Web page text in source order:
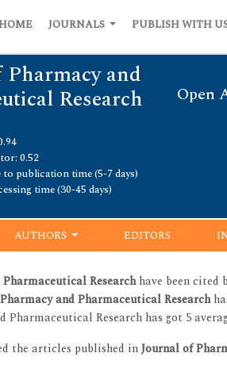
JOURNALS PUBLISH WITH
and
Research Open
0.52
to publication time (5-7 days)
time (30-45 days)
AUTHORS EDITORS
Researchhave been cited
and Pharmaceutical Research
Research has got 5
the articles published inJournal of